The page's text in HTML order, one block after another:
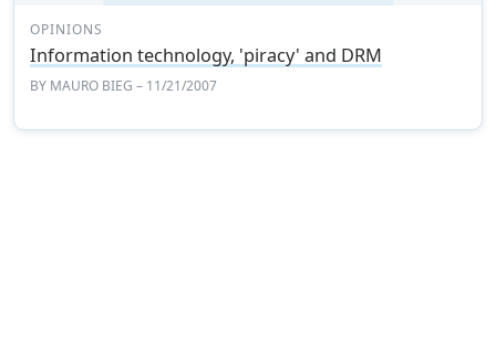
OPINIONS
Information technology, 'piracy' and DRM
BY MAURO BIEG – 11/21/2007